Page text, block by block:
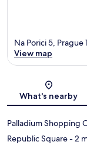
Na Porici 5, Prague
View map
What's nearby
Palladium Shopping
Republic Square- 2